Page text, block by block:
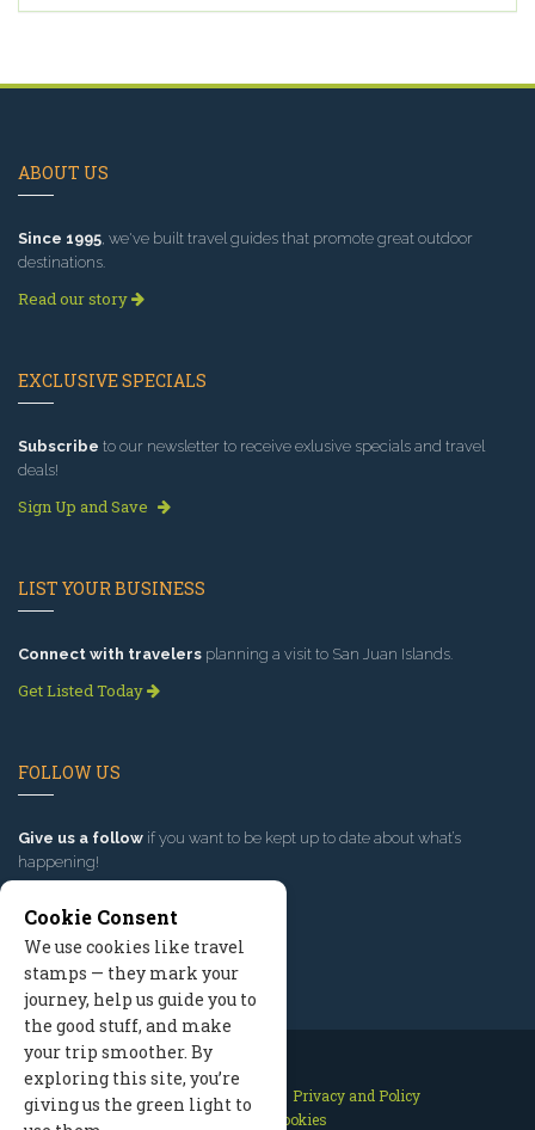
ABOUT US
Since 1995, we've built travel guides that promote great outdoor
destinations.
Read our story
EXCLUSIVE SPECIALS
Subscribe to our newsletter to receive exlusive specials and travel
deals!
Sign Up and Save
LIST YOUR BUSINESS
Connect with travelers planning a visit to San Juan Islands.
Get Listed Today
FOLLOW US
Give us a follow if you want to be kept up to date about what’s
happening!
Contact Us Site Map
Privacy and Policy
Manage Cookies
Cookie Consent
We use cookies like travel
stamps — they mark your
journey, help us guide you to
the good stuff, and make
your trip smoother. By
exploring this site, you’re
giving us the green light to